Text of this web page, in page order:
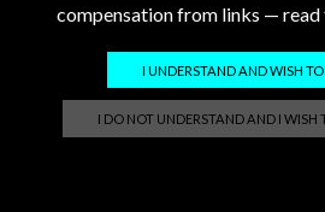
compensation from links —
I UNDERSTAND AND WISH
I DO NOT UNDERSTAND AND I WISH